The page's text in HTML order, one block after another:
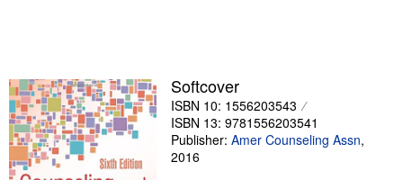
Textbooks
Sellers
Start Selling
Help
Softcover
ISBN 10: 1556203543
ISBN 13: 9781556203541
Publisher: Amer Counseling Assn,
2016